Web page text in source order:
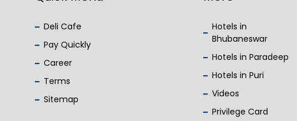
Deli Cafe
Pay Quickly
Career
Terms
Sitemap
Hotels in
Bhubaneswar
Hotels in Paradeep
Hotels in Puri
Videos
Privilege Card